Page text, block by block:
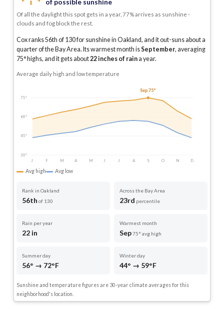
of possible sunshine
Of all the daylight this spot gets in a year, 77% arrives as sunshine -
clouds and fog block the rest.
Cox ranks 56th of 130 for sunshine in Oakland, and it out-suns about a
quarter of the Bay Area. Its warmest month isSeptember, averaging
75° highs, and it gets about22inches of raina year.
Average daily high and low temperature
75°
60°
45°
30°
J
F M A M J J A S O N D
Sep 75°
Avg high Avg low
Rank in Oakland
56th of 130
Across the Bay Area
23rd percentile
Rain per year
22 in
Warmest month
Sep75° avg high
Summer day
56° → 72°F
Winter day
44° → 59°F
Sunshine and temperature figures are 30-year climate averages for this
neighborhood's location.